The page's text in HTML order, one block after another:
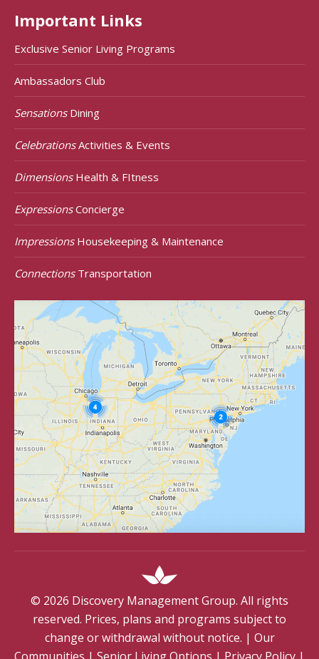
Important Links
Exclusive Senior Living Programs
Ambassadors Club
SensationsDining
CelebrationsActivities & Events
DimensionsHealth & FItness
ExpressionsConcierge
ImpressionsHousekeeping & Maintenance
ConnectionsTransportation
© 2026 Discovery Management Group. All rights
reserved. Prices, plans and programs subject to
change or withdrawal without notice. | Our